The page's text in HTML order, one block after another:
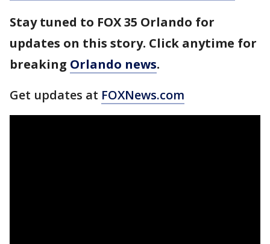
Stay tuned to FOX 35 Orlando for
updates on this story. Click anytime for
breaking Orlando news.
Get updates at FOXNews.com